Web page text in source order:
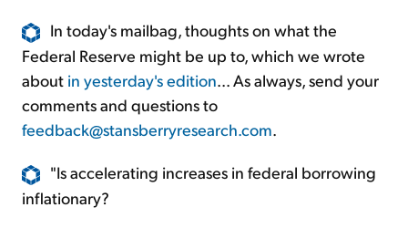
In today's mailbag, thoughts on what the
Federal Reserve might be up to, which we wrote
about in yesterday's edition... As always, send your
comments and questions to
feedback@stansberryresearch.com.
"Is accelerating increases in federal borrowing
inflationary?